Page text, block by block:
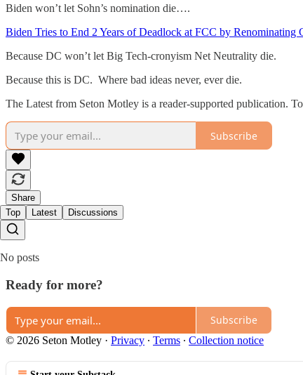
Biden won’t let Sohn’s nomination die….
Biden Tries to End 2 Years of Deadlock at FCC by Renominating
Because DC won’t let Big Tech-cronyism Net Neutrality die.
Because this is DC. Where bad ideas never, ever die.
The Latest from Seton Motley is a reader-supported publication.
Subscribe
Share
Top
Latest Discussions
No posts
Ready for more?
Subscribe
© 2026 Seton Motley · Privacy ∙ Terms ∙ Collection notice